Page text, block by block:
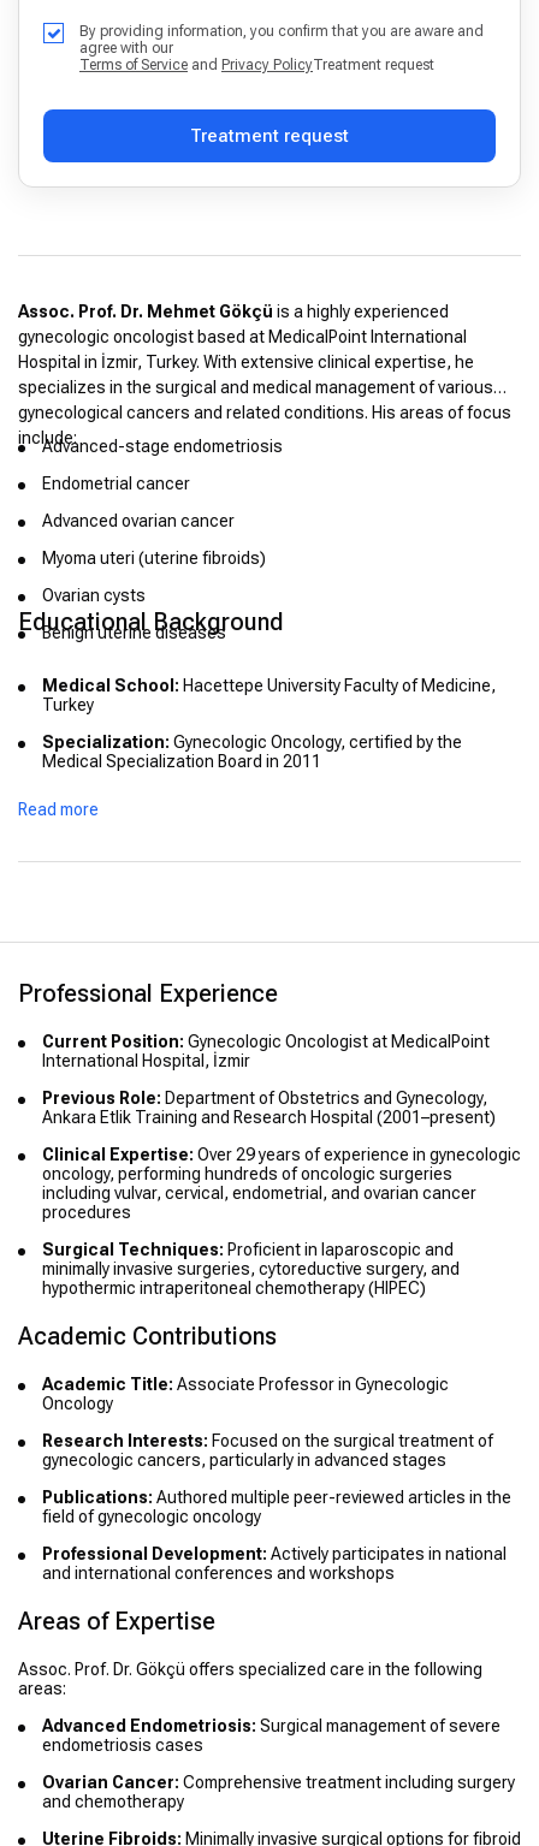
By providing information, you confirm that you are aware and
agree with our
Terms of Service and Privacy PolicyTreatment request
Treatment request
Assoc. Prof. Dr. Mehmet Gökçü is a highly experienced
gynecologic oncologist based at MedicalPoint International
Hospital in İzmir, Turkey. With extensive clinical expertise, he
specializes in the surgical and medical management of various
gynecological cancers and related conditions. His areas of focus
include:
Advanced-stage endometriosis
Endometrial cancer
Advanced ovarian cancer
Myoma uteri (uterine fibroids)
Ovarian cysts
Benign uterine diseases
Educational Background
Medical School: Hacettepe University Faculty of Medicine,
Turkey
Specialization: Gynecologic Oncology, certified by the
Medical Specialization Board in 2011
Read more
Professional Experience
Current Position: Gynecologic Oncologist at MedicalPoint
International Hospital, İzmir
Previous Role: Department of Obstetrics and Gynecology,
Ankara Etlik Training and Research Hospital (2001–present)
Clinical Expertise: Over 29 years of experience in gynecologic
oncology, performing hundreds of oncologic surgeries
including vulvar, cervical, endometrial, and ovarian cancer
procedures
Surgical Techniques: Proficient in laparoscopic and
minimally invasive surgeries, cytoreductive surgery, and
hypothermic intraperitoneal chemotherapy (HIPEC)
Academic Contributions
Academic Title: Associate Professor in Gynecologic
Oncology
Research Interests: Focused on the surgical treatment of
gynecologic cancers, particularly in advanced stages
Publications: Authored multiple peer-reviewed articles in the
field of gynecologic oncology
Professional Development: Actively participates in national
and international conferences and workshops
Areas of Expertise
Assoc. Prof. Dr. Gökçü offers specialized care in the following
areas:
Advanced Endometriosis: Surgical management of severe
endometriosis cases
Ovarian Cancer: Comprehensive treatment including surgery
and chemotherapy
Uterine Fibroids: Minimally invasive surgical options for fibroid